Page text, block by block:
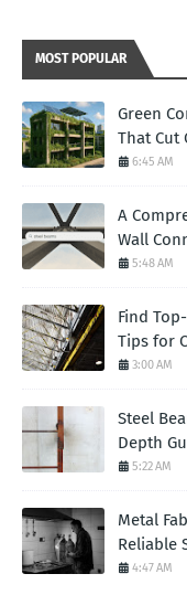
MOST POPULAR
Green
That Cut
6:45 AM
A
Wall
5:48 AM
Find
Tips for
3:00 AM
Steel
Depth
5:22 AM
Metal
Reliable
4:47 AM